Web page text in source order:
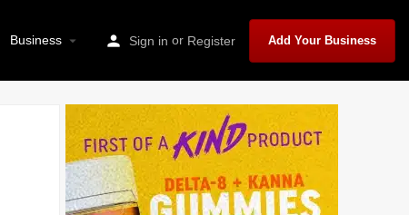
Business Sign in or Register Add Your Business